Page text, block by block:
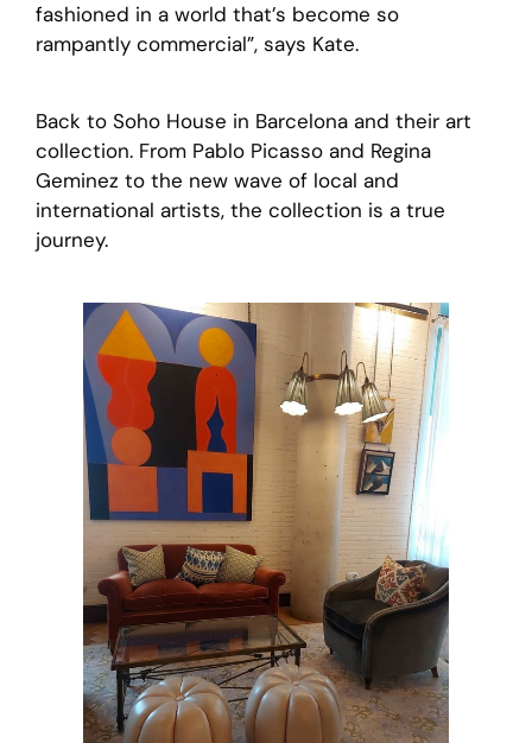
fashioned in a world that’s become so
rampantly commercial”, says Kate.
Back to Soho House in Barcelona and their art
collection. From Pablo Picasso and Regina
Geminez to the new wave of local and
international artists, the collection is a true
journey.